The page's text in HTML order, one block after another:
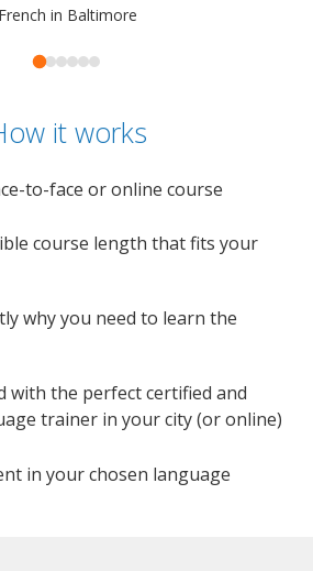
French in Baltimore
it works
to-face or online course
course length that fits your
why you need to learn the
with the perfect certified and
trainer in your city (or online)
in your chosen language